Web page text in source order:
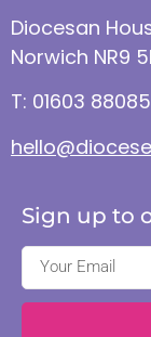
Diocesan
Norwich NR9
T: 01603
Sign up to